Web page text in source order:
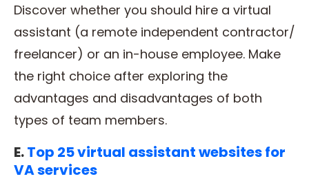
Discover whether you should hire a virtual
assistant (a remote independent contractor/
freelancer) or an in-house employee. Make
the right choice after exploring the
advantages and disadvantages of both
types of team members.
E.Top 25 virtual assistant websites for
VA services